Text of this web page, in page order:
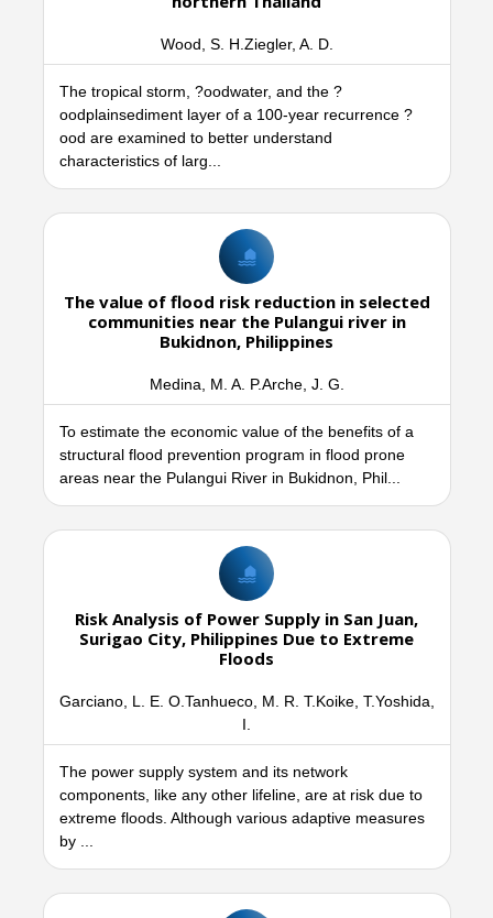
Wood, S. H.Ziegler, A. D.
The tropical storm, ?oodwater, and the ?
oodplainsediment layer of a 100-year recurrence ?
ood are examined to better understand
characteristics of larg...
The value of flood risk reduction in selected
communities near the Pulangui river in
Bukidnon, Philippines
Medina, M. A. P.Arche, J. G.
To estimate the economic value of the benefits of a
structural flood prevention program in flood prone
areas near the Pulangui River in Bukidnon, Phil...
Risk Analysis of Power Supply in San Juan,
Surigao City, Philippines Due to Extreme
Floods
Garciano, L. E. O.Tanhueco, M. R. T.Koike, T.Yoshida,
I.
The power supply system and its network
components, like any other lifeline, are at risk due to
extreme floods. Although various adaptive measures
by ...